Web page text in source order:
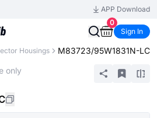
APP Download
0
Sign In
Housings M83723/95W1831N-LC
only